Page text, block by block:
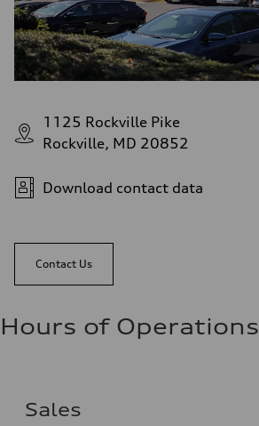
1125 Rockville Pike
Rockville, MD 20852
Download contact data
Contact Us
Hours of Operations
Sales